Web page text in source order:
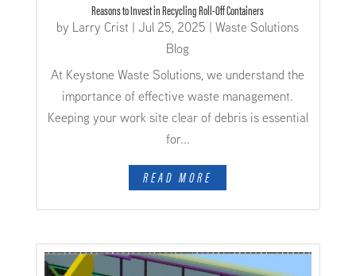
Reasons to Invest in Recycling Roll-Off Containers
by Larry Crist |Jul 25, 2025 |Waste Solutions
Blog
At Keystone Waste Solutions, we understand the
importance of effective waste management.
Keeping your work site clear of debris is essential
for...
READ MORE